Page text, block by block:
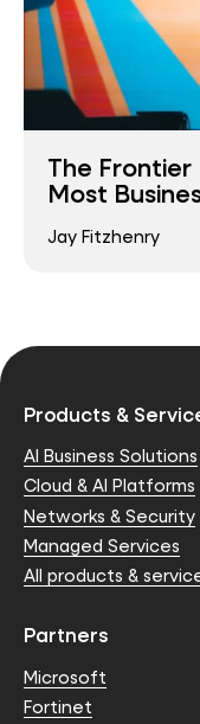
The
Most
Jay Fitzhenry
Products &
AI Business Solutions
Cloud & AI Platforms
Networks & Security
Managed Services
All products &
Partners
Microsoft
Fortinet